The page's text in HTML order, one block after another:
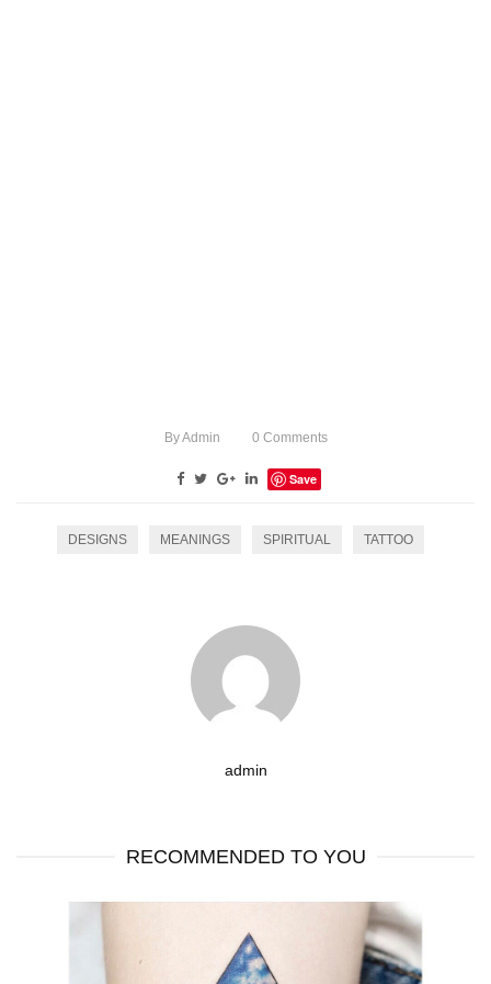
ByAdmin 0 Comments
Save
DESIGNS MEANINGS SPIRITUAL TATTOO
admin
RECOMMENDED TO YOU